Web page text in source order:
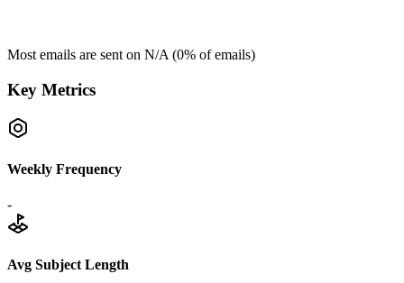
Most emails are sent on N/A (0% of emails)
Key Metrics
Weekly Frequency
-
Avg Subject Length